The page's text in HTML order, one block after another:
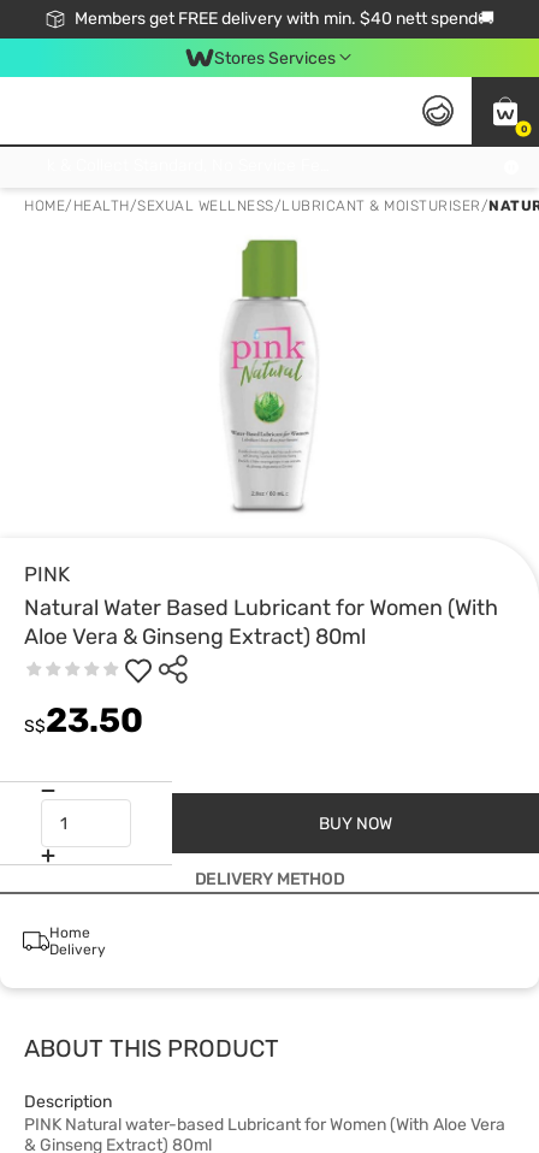
Members get FREE delivery with min. $40 nett spend🚚
Stores Services
0
HOME/ HEALTH/SEXUAL WELLNESS/LUBRICANT & MOISTURISER/
PINK
Natural Water Based Lubricant for Women (With
Aloe Vera & Ginseng Extract) 80ml
S$23.50
BUY NOW
DELIVERY METHOD
Home
Delivery
ABOUT THIS PRODUCT
Description
PINK Natural water-based Lubricant for Women (With Aloe Vera
& Ginseng Extract) 80ml